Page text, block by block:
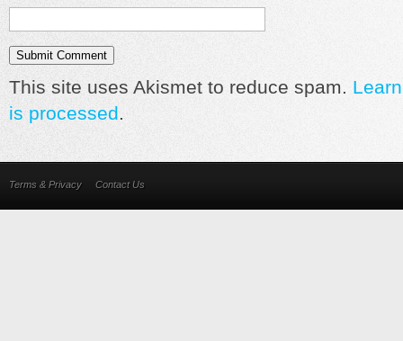
This site uses Akismet to reduce spam.
is processed.
Terms & Privacy Contact Us